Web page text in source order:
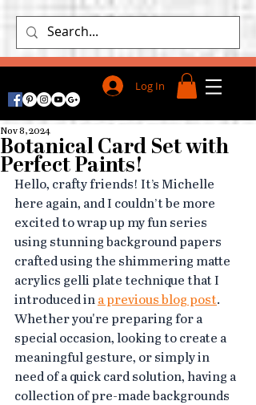
Log In
Botanical Card Set with
Perfect Paints!
Nov 8, 2024
Hello, crafty friends! It’s Michelle
here again, and I couldn’t be more
excited to wrap up my fun series
using stunning background papers
crafted using the shimmering matte
acrylics gelli plate technique that I
introduced in a previous blog post.
Whether you're preparing for a
special occasion, looking to create a
meaningful gesture, or simply in
need of a quick card solution, having a
collection of pre-made backgrounds